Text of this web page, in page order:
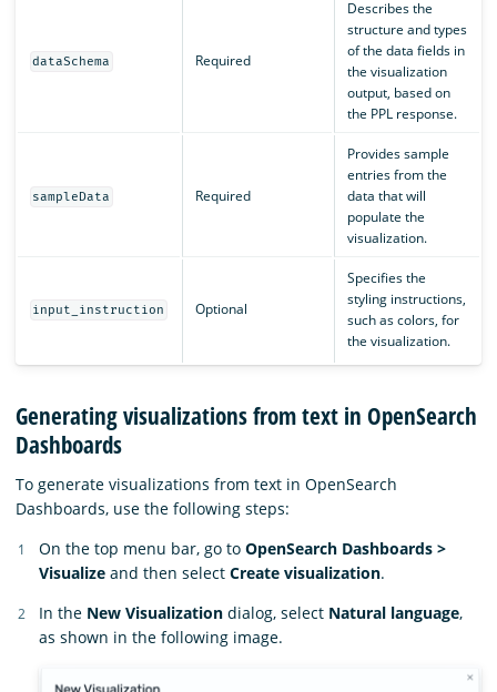
dataSchema Required
Describes the
structure and types
of the data fields in
the visualization
output, based on
the PPL response.
sampleData Required
Provides sample
entries from the
data that will
populate the
visualization.
input_instruction Optional
Specifies the
styling instructions,
such as colors, for
the visualization.
Generating visualizations from text in OpenSearch
Dashboards
To generate visualizations from text in OpenSearch
Dashboards, use the following steps:
On the top menu bar, go to OpenSearch Dashboards >
Visualize and then select Create visualization.
In the New Visualization dialog, select Natural language,
as shown in the following image.